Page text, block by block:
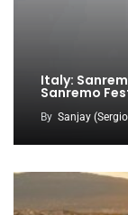
Italy:
Sanremo
By Sanjay